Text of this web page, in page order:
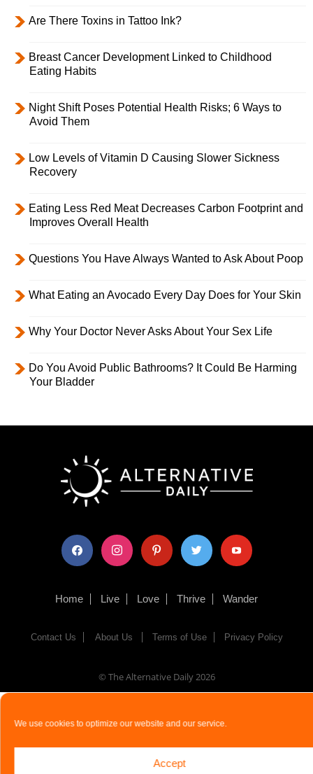
We use cookies to optimize our website and our service.
Accept
Are There Toxins in Tattoo Ink?
Breast Cancer Development Linked to Childhood
Eating Habits
Night Shift Poses Potential Health Risks; 6 Ways to
Avoid Them
Low Levels of Vitamin D Causing Slower Sickness
Recovery
Eating Less Red Meat Decreases Carbon Footprint and
Improves Overall Health
Questions You Have Always Wanted to Ask About Poop
What Eating an Avocado Every Day Does for Your Skin
Why Your Doctor Never Asks About Your Sex Life
Do You Avoid Public Bathrooms? It Could Be Harming
Your Bladder
facebook instagram pinterest twitter youtube
Home Live Love Thrive Wander
Contact Us About Us Terms of Use Privacy Policy
© The Alternative Daily2026